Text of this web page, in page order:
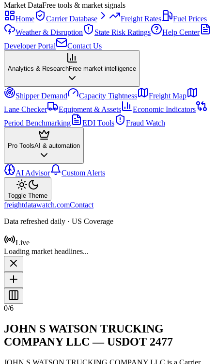
Market DataFree tools & market signals
Home
Carrier Database Freight Rates
Fuel Prices
Weather & Disruption
State Risk Ratings
Help Center
Developer Portal
Contact Us
Analytics & ResearchFree market intelligence
Shipper Demand Capacity Tightness
Freight Map
Lane Checker
Equipment & Assets
Economic Indicators
Period Benchmarking
EDI Tools Fraud Watch
Pro ToolsAI & automation
AI Advisor Custom Alerts
Toggle Theme
freightdatawatch.comContact
Data refreshed daily · US Coverage
Live
Loading market headlines...
0/6
JOHN S WATSON TRUCKING
COMPANY LLC — USDOT 2477
JOHN S WATSON TRUCKING COMPANY LLC is a Carrier